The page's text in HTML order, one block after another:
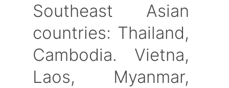
Southeast Asian
countries: Thailand,
Cambodia. Vietna,
Laos, Myanmar,